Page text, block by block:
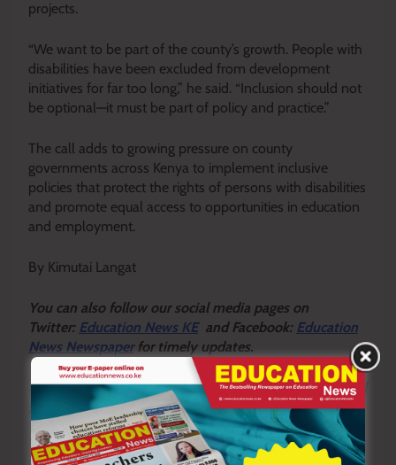
projects.
“We want to be part of the county’s growth. People with
disabilities have been excluded from development
initiatives for far too long,” he said. “Inclusion should not
be optional—it must be part of policy and practice.”
The call adds to growing pressure on county
governments across Kenya to implement inclusive
policies that protect the rights of persons with disabilities
and promote equal access to opportunities in education
and employment.
By Kimutai Langat
You can also follow our social media pages on
Twitter: Education News KEand Facebook: Education
News Newspaper for timely updates.
>>>Click here to stay up-to-date with trending regional
stories
>>>Click here to read more informed opinions on the